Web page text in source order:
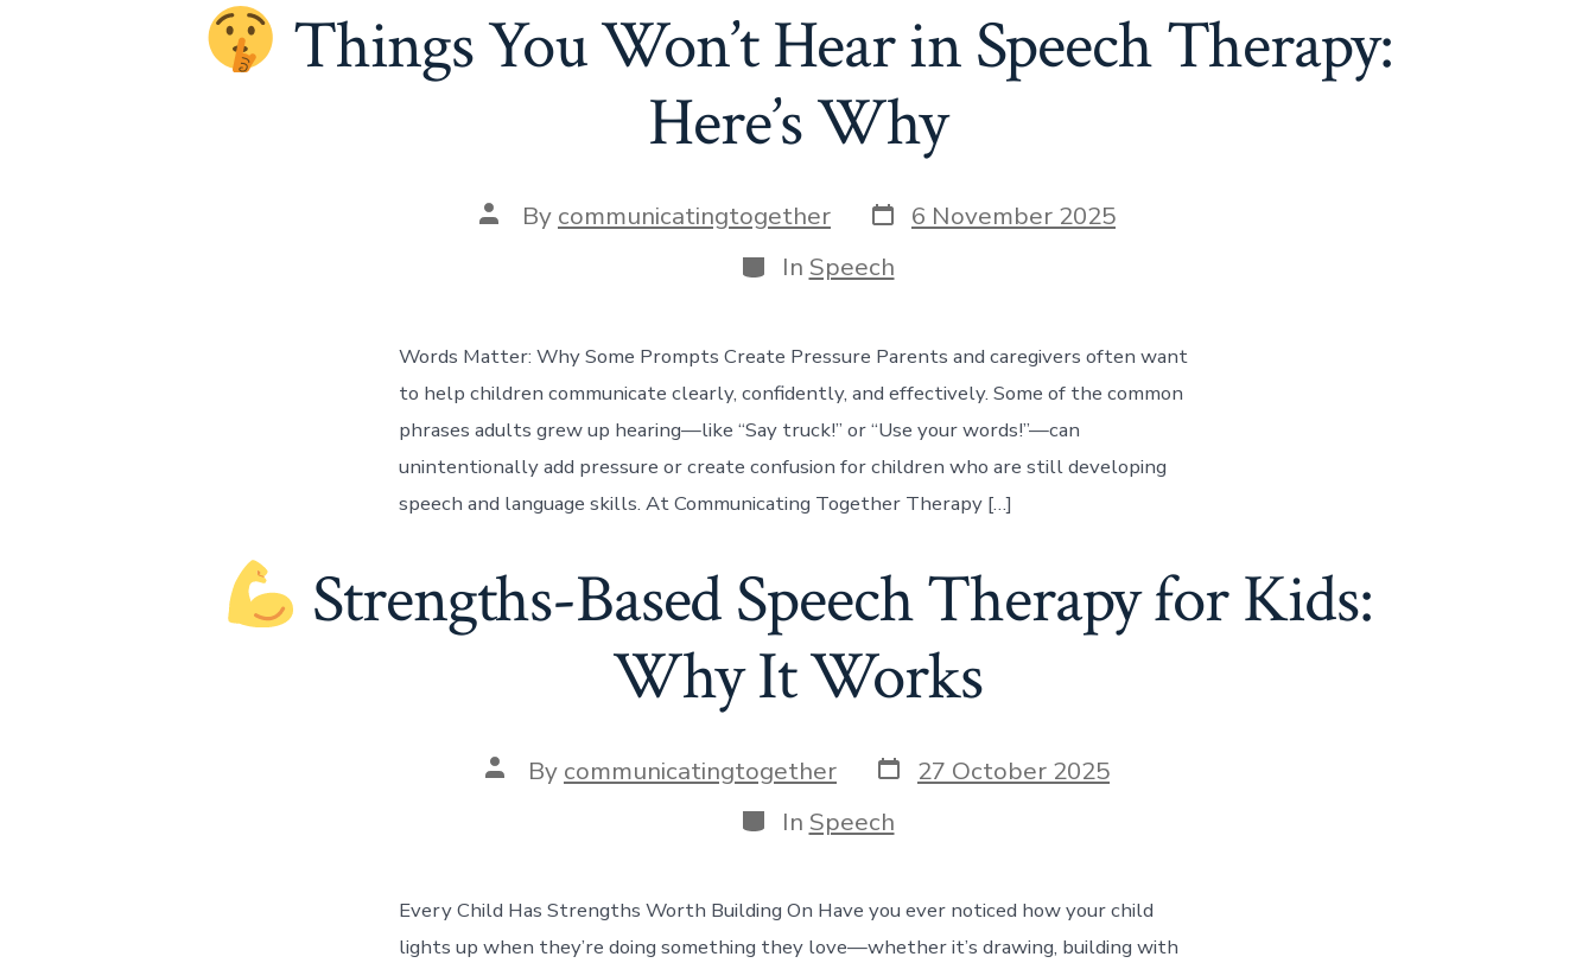
Things You Won’t Hear in Speech Therapy:
Here’s Why
Post
author
By communicatingtogether Post
date
6 November 2025
Categories
In Speech
Words Matter: Why Some Prompts Create Pressure Parents and caregivers often want
to help children communicate clearly, confidently, and effectively. Some of the common
phrases adults grew up hearing—like “Say truck!” or “Use your words!”—can
unintentionally add pressure or create confusion for children who are still developing
speech and language skills. At Communicating Together Therapy […]
Strengths-Based Speech Therapy for Kids:
Why It Works
Post
author
By communicatingtogether Post
date
27 October 2025
Categories
In Speech
Every Child Has Strengths Worth Building On Have you ever noticed how your child
lights up when they’re doing something they love—whether it’s drawing, building with